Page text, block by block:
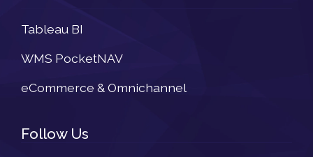
Tableau BI
WMS PocketNAV
eCommerce & Omnichannel
Follow Us